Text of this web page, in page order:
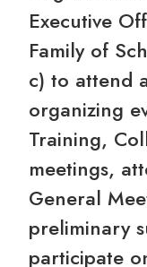
Executive
Family of
c) to attend
organizing
Training,
meetings,
General
preliminary
participate